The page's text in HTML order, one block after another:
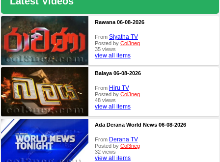
Rawana 06-08-2026
From Siyatha TV
Posted by Col3neg
35 views
view all items
Balaya 06-08-2026
From Hiru TV
Posted by Col3neg
48 views
view all items
Ada Derana World News 06-08-2026
From Derana TV
Posted by Col3neg
32 views
view all items